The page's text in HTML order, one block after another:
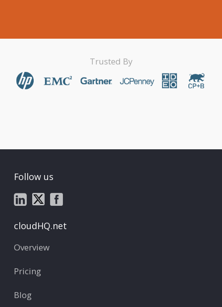
Trusted By
Follow us
cloudHQ.net
Overview
Pricing
Blog